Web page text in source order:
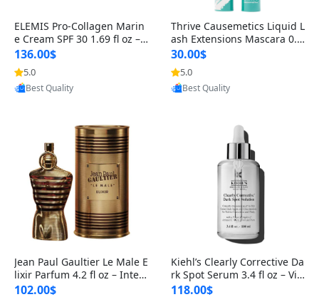
ELEMIS Pro-Collagen Marin
e Cream SPF 30 1.69 fl oz – L
ightweight Anti-Wrinkle Dai
ly Face Moisturizer with Su
n Protection
136.00$
5.0
Provided by Yoovic
Best Quality
Thrive Causemetics Liquid L
ash Extensions Mascara 0.3
8 oz – Lengthening Volumiz
ing Tubing Mascara, Smud
ge Proof & Vegan Rich Black
30.00$
5.0
Provided by Yoovic
Best Quality
Jean Paul Gaultier Le Male E
lixir Parfum 4.2 fl oz – Inten
se Long Lasting Luxury Me
102.00$
Kiehl’s Clearly Corrective Da
rk Spot Serum 3.4 fl oz – Vit
amin C Brightening Serum
118.00$